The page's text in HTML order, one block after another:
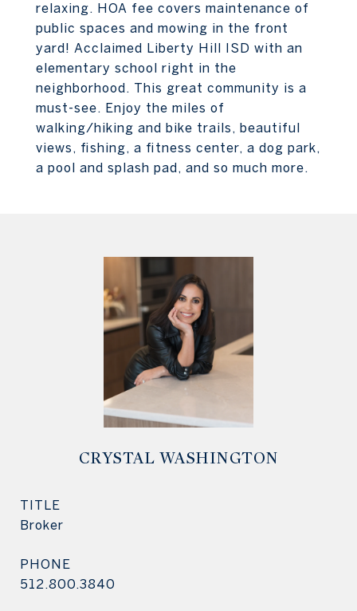
relaxing. HOA fee covers maintenance of
public spaces and mowing in the front
yard! Acclaimed Liberty Hill ISD with an
elementary school right in the
neighborhood. This great community is a
must-see. Enjoy the miles of
walking/hiking and bike trails, beautiful
views, fishing, a fitness center, a dog park,
a pool and splash pad, and so much more.
CRYSTAL WASHINGTON
TITLE
Broker
PHONE
512.800.3840